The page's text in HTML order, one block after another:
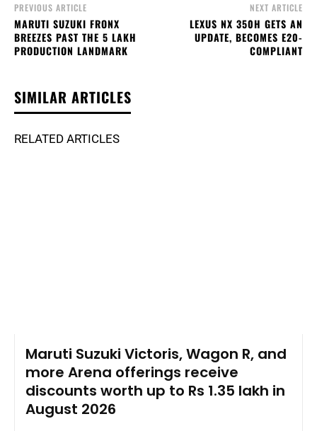
PREVIOUS ARTICLE
MARUTI SUZUKI FRONX
BREEZES PAST THE 5 LAKH
PRODUCTION LANDMARK
NEXT ARTICLE
LEXUS NX 350H GETS AN
UPDATE, BECOMES E20-
COMPLIANT
SIMILAR ARTICLES
RELATED ARTICLES
Maruti Suzuki Victoris, Wagon R, and
more Arena offerings receive
discounts worth up to Rs 1.35 lakh in
August 2026